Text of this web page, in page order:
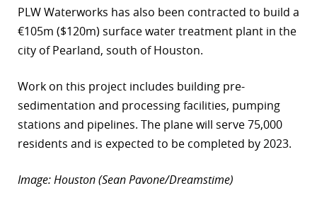
PLW Waterworks has also been contracted to build a
€105m ($120m) surface water treatment plant in the
city of Pearland, south of Houston.
Work on this project includes building pre-
sedimentation and processing facilities, pumping
stations and pipelines. The plane will serve 75,000
residents and is expected to be completed by 2023.
Image: Houston (Sean Pavone/Dreamstime)